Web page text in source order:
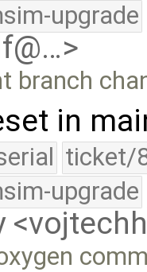
upgrade
branch
in
ticket/
upgrade